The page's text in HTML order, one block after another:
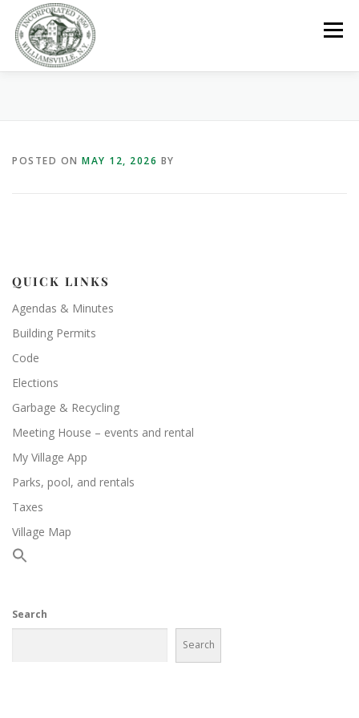
content
Menu
RESOURCES PROJECTS
POSTED ON MAY 12, 2026 BY
QUICK LINKS
Agendas & Minutes
Building Permits
Code
Elections
Garbage & Recycling
Meeting House – events and rental
My Village App
Parks, pool, and rentals
Taxes
Village Map
Search
Search